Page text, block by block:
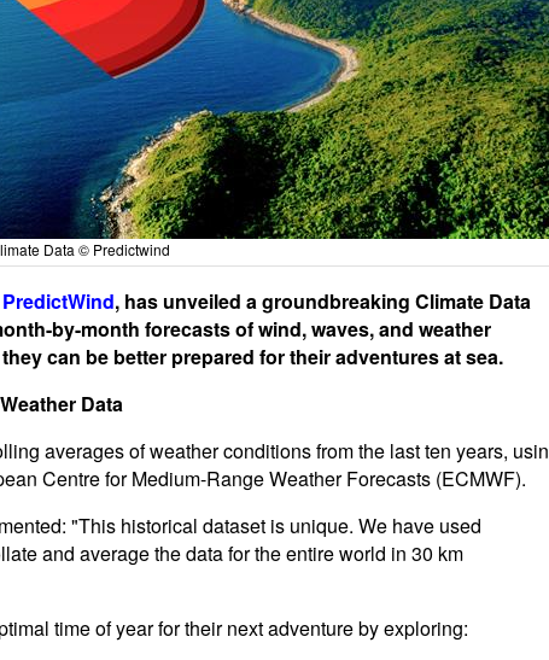
Data © Predictwind
PredictWind, has unveiled a groundbreaking Climate Data
by-month forecasts of wind, waves, and weather
can be better prepared for their adventures at sea.
Data
averages of weather conditions from the last ten years,
Centre for Medium-Range Weather Forecasts (ECMWF).
"This historical dataset is unique. We have used
and average the data for the entire world in 30 km
time of year for their next adventure by exploring: